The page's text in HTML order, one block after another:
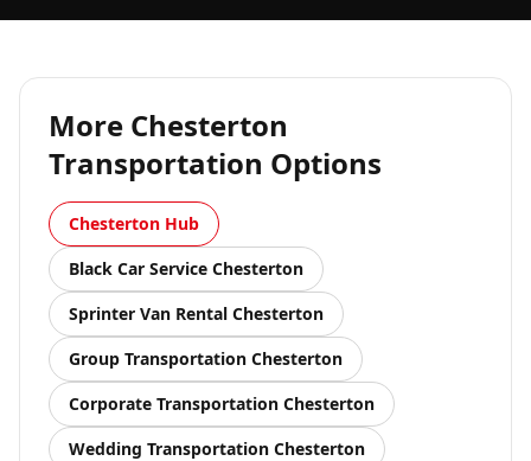
More Chesterton
Transportation Options
Chesterton Hub
Black Car Service Chesterton
Sprinter Van Rental Chesterton
Group Transportation Chesterton
Corporate Transportation Chesterton
Wedding Transportation Chesterton